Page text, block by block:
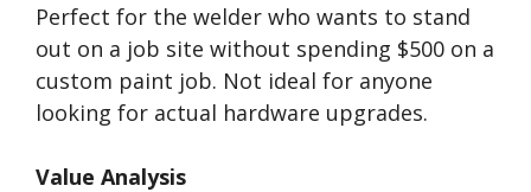
Perfect for the welder who wants to stand
out on a job site without spending $500 on a
custom paint job. Not ideal for anyone
looking for actual hardware upgrades.
Value Analysis